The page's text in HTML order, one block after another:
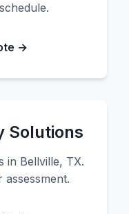
→
Solutions
in Bellville, TX.